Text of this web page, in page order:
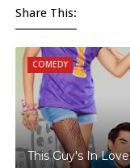
Share This:
COMEDY
This Guy's In